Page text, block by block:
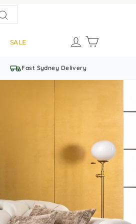
SALE
LOG IN
Fast Sydney Delivery